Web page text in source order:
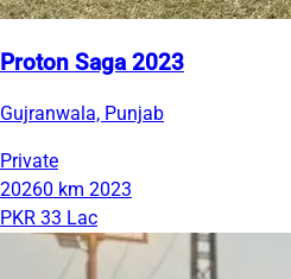
Proton Saga 2023
Gujranwala, Punjab
Private
20260 km 2023
PKR 33 Lac